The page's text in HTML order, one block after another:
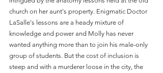
church on her aunt's property. Enigmatic Doctor
LaSalle's lessons are a heady mixture of
knowledge and power and Molly has never
wanted anything more than to join his male-only
group of students. But the cost of inclusion is
steep and with a murderer loose in the city, the